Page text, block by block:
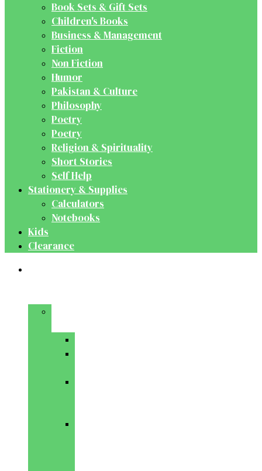
Book Sets & Gift Sets
Children's Books
Business & Management
Fiction
Non Fiction
Humor
Pakistan & Culture
Philosophy
Poetry
Poetry
Religion & Spirituality
Short Stories
Self Help
Stationery & Supplies
Calculators
Notebooks
Kids
Clearance